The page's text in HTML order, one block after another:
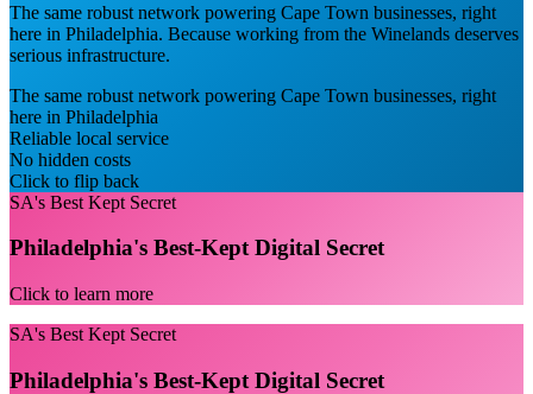
The same robust network powering Cape Town businesses, right
here in Philadelphia. Because working from the Winelands deserves
serious infrastructure.
The same robust network powering Cape Town businesses, right
here in Philadelphia
Reliable local service
No hidden costs
Click to flip back
SA's Best Kept Secret
Philadelphia's Best-Kept Digital Secret
Click to learn more
SA's Best Kept Secret
Philadelphia's Best-Kept Digital Secret